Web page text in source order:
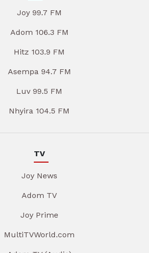
Joy 99.7 FM
Adom 106.3 FM
Hitz 103.9 FM
Asempa 94.7 FM
Luv 99.5 FM
Nhyira 104.5 FM
TV
Joy News
Adom TV
Joy Prime
MultiTVWorld.com